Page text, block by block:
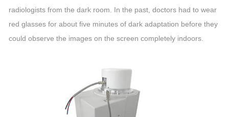
radiologists from the dark room. In the past, doctors had to wear
red glasses for about five minutes of dark adaptation before they
could observe the images on the screen completely indoors.